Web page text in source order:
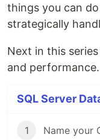
things you can
strategically
Next in this
and performance.
SQL Server
1 Name your